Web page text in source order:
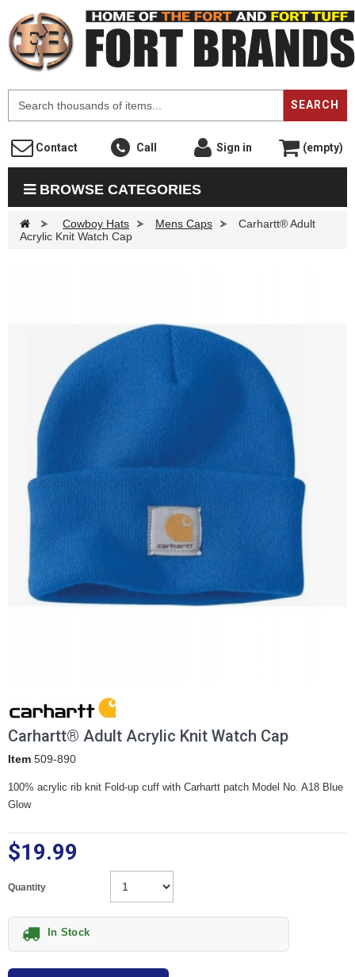
SEARCH
Contact Call Sign in (empty)
BROWSE CATEGORIES
> Cowboy Hats > Mens Caps >
Carhartt® Adult
Acrylic Knit Watch Cap
Carhartt® Adult Acrylic Knit Watch Cap
Item 509-890
100% acrylic rib knit Fold-up cuff with Carhartt patch Model No. A18 Blue
Glow
$19.99
Quantity
In Stock